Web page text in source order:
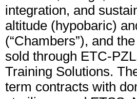
integration, and
altitude (hypobaric)
(“Chambers”), and
sold through ETC-
Training Solutions.
term contracts with